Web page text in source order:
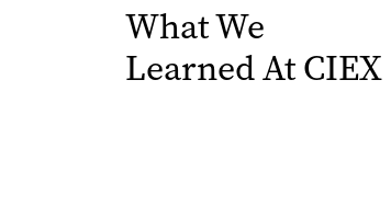
What We
Learned At CIEX